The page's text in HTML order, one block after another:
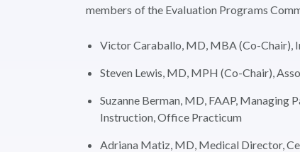
members of the Evaluation Programs
Victor Caraballo, MD, MBA (Co-Chair),
Steven Lewis, MD, MPH (Co-Chair),
Suzanne Berman, MD, FAAP,
Instruction, Office Practicum
Adriana Matiz, MD, Medical Director,